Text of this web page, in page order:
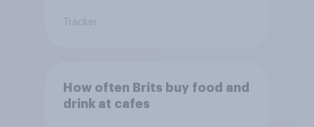
Tracker
How often Brits buy food and
drink at cafes